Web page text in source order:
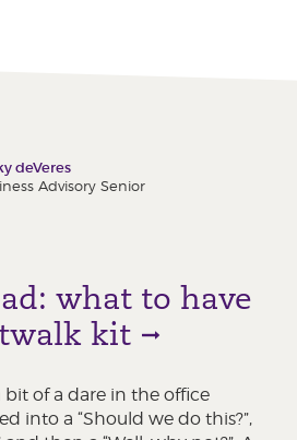
deVeres
Advisory Senior
what to have
kit
bit of a dare in the office
into a “Should we do this?”,